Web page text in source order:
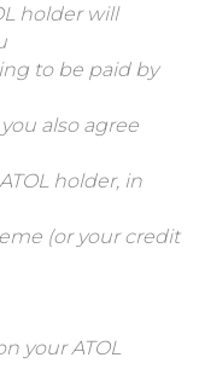
holder will
to be paid by
also agree
holder, in
(or your credit
your ATOL